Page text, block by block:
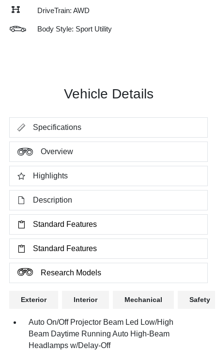
DriveTrain: AWD
Body Style: Sport Utility
Vehicle Details
Specifications
Overview
Highlights
Description
Standard Features
Standard Features
Research Models
Exterior Interior Mechanical Safety
Auto On/Off Projector Beam Led Low/High
Beam Daytime Running Auto High-Beam
Headlamps w/Delay-Off